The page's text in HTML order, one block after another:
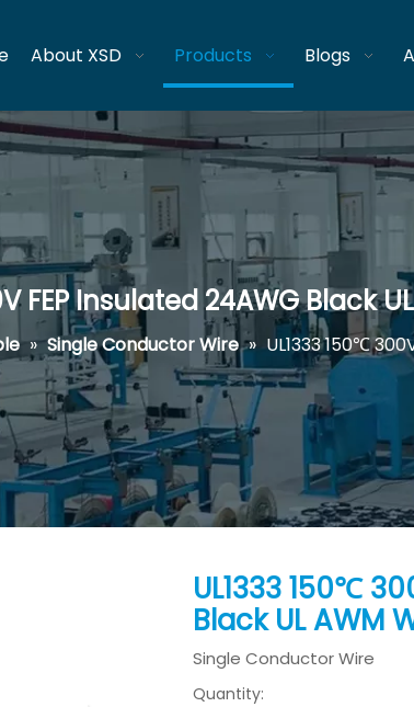
About XSD Products Blogs
FEP Insulated 24AWG Black
» Single Conductor Wire » UL1333 150℃
UL1333 150℃
Black UL AWM
Single Conductor Wire
Quantity: